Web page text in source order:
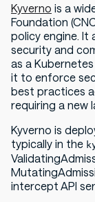
Kyverno is a
Foundation
policy engine.
security and
as a
it to enforce
best practices
requiring a new
Kyverno is
typically in the
intercept API